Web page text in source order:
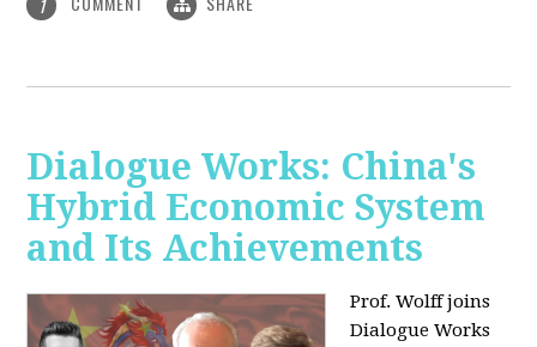
1
Dialogue Works: China's
Hybrid Economic System
and Its Achievements
Prof. Wolff joins
Dialogue Works